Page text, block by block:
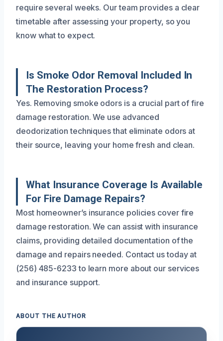
require several weeks. Our team provides a clear
timetable after assessing your property, so you
know what to expect.
Is Smoke Odor Removal Included In
The Restoration Process?
Yes. Removing smoke odors is a crucial part of fire
damage restoration. We use advanced
deodorization techniques that eliminate odors at
their source, leaving your home fresh and clean.
What Insurance Coverage Is Available
For Fire Damage Repairs?
Most homeowner’s insurance policies cover fire
damage restoration. We can assist with insurance
claims, providing detailed documentation of the
damage and repairs needed. Contact us today at
(256) 485-6233 to learn more about our services
and insurance support.
ABOUT THE AUTHOR